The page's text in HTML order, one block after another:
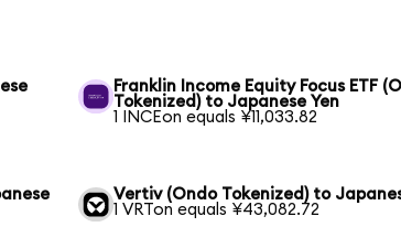
Franklin Income Equity Focus ETF
Tokenized) to Japanese Yen
1 INCEon equals ¥11,033.82
Vertiv (Ondo Tokenized) to
1 VRTon equals ¥43,082.72